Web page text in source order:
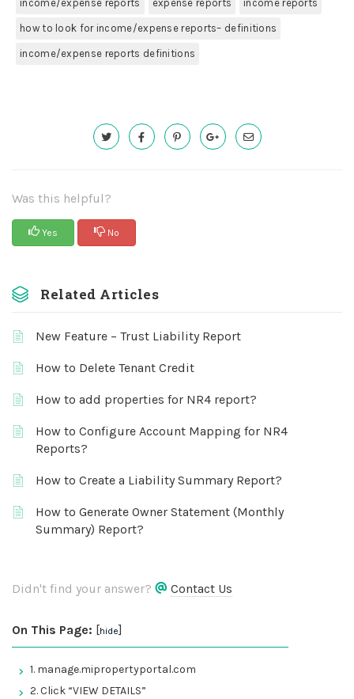
income/expense reports expense reports income reports
how to look for income/expense reports– definitions
income/expense reports definitions
Was this helpful?
Yes No
Related Articles
New Feature – Trust Liability Report
How to Delete Tenant Credit
How to add properties for NR4 report?
How to Configure Account Mapping for NR4
Reports?
How to Create a Liability Summary Report?
How to Generate Owner Statement (Monthly
Summary) Report?
Didn't find your answer? Contact Us
On This Page: [hide]
1. manage.mipropertyportal.com
2. Click “VIEW DETAILS”